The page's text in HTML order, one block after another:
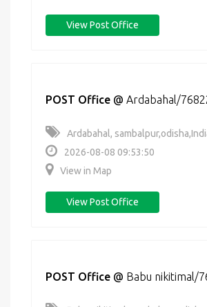
View Post Office
POST Office @ Ardabahal/
Ardabahal,
2026-08-08 09:53:50
View in Map
View Post Office
POST Office @ Babu nikitimal/